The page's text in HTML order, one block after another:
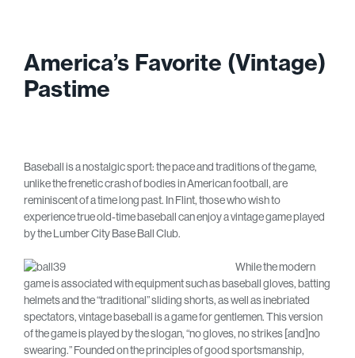
America’s Favorite (Vintage)
Pastime
Baseball is a nostalgic sport: the pace and traditions of the game,
unlike the frenetic crash of bodies in American football, are
reminiscent of a time long past. In Flint, those who wish to
experience true old-time baseball can enjoy a vintage game played
by the Lumber City Base Ball Club.
While the modern
game is associated with equipment such as baseball gloves, batting
helmets and the “traditional” sliding shorts, as well as inebriated
spectators, vintage baseball is a game for gentlemen. This version
of the game is played by the slogan, “no gloves, no strikes [and]no
swearing.” Founded on the principles of good sportsmanship,